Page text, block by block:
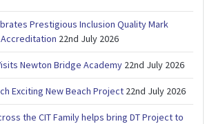
Prestigious Inclusion Quality Mark
Accreditation 22nd July 2026
Newton Bridge Academy 22nd July 2026
Exciting New Beach Project 22nd July 2026
the CIT Family helps bring DT Project to